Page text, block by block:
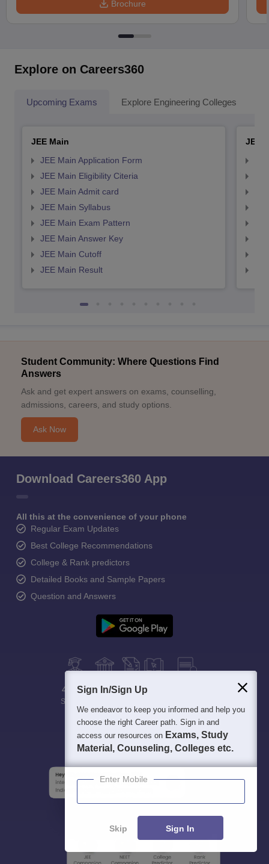
Brochure
Explore on Careers360
Upcoming Exams Explore Engineering Colleges
JEE Main
JEE Main Application Form
JEE Main Eligibility Citeria
JEE Main Admit card
JEE Main Syllabus
JEE Main Exam Pattern
JEE Main Answer Key
JEE Main Cutoff
JEE Main Result
JEE
Student Community: Where Questions Find
Answers
Ask and get expert answers on exams, counselling,
admissions, careers, and study options.
Ask Now
Download Careers360 App
All this at the convenience of your phone
Regular Exam Updates
Best College Recommendations
College & Rank predictors
Detailed Books and Sample Papers
Question and Answers
400M+
Students
36K+ 500+ 3K+
Sign In/Sign Up
We endeavor to keep you informed and help you
choose the right Career path. Sign in and
access our resources on Exams, Study
Material, Counseling, Colleges etc.
Enter Mobile
Skip Sign In